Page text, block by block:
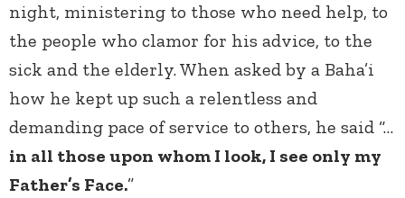
night, ministering to those who need help, to
the people who clamor for his advice, to the
sick and the elderly. When asked by a Baha’i
how he kept up such a relentless and
demanding pace of service to others, he said “…
in all those upon whom I look, I see only my
Father’s Face.”